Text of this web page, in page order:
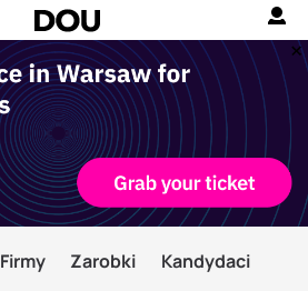
Firmy Zarobki Kandydaci